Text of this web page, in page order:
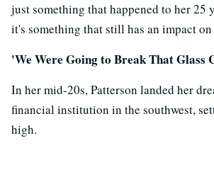
just something that happened to her 25
it's something that still has an impact
'We Were Going to Break That Glass
In her mid-20s, Patterson landed her
financial institution in the southwest,
high.